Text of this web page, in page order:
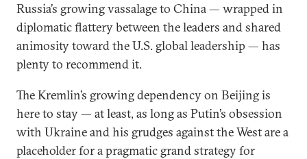
Russia’s growing vassalage to China — wrapped in
diplomatic flattery between the leaders and shared
animosity toward the U.S. global leadership — has
plenty to recommend it.
The Kremlin’s growing dependency on Beijing is
here to stay — at least, as long as Putin’s obsession
with Ukraine and his grudges against the West are a
placeholder for a pragmatic grand strategy for